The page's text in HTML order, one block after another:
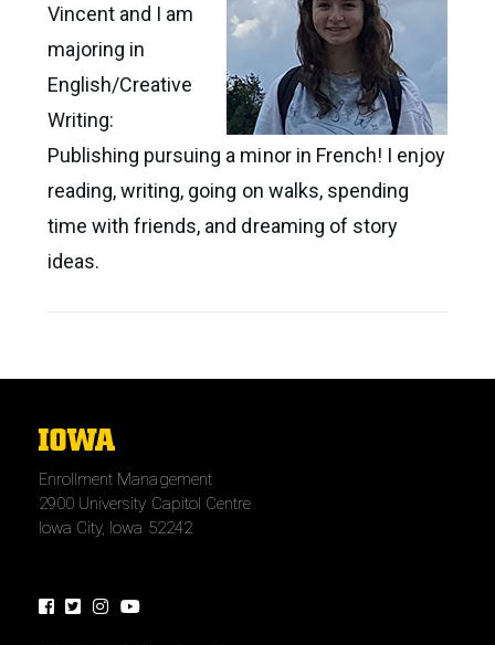
Vincent and I am
majoring in
English/Creative
Writing:
Publishing pursuing a minor in French! I enjoy
reading, writing, going on walks, spending
time with friends, and dreaming of story
ideas.
The
of
Iowa
Enrollment Management
2900 University Capitol Centre
Iowa City, Iowa 52242
FacebookTwitterInstagram